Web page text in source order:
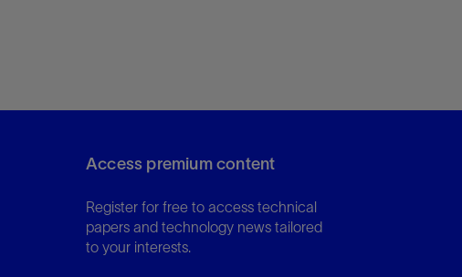
Access premium content
Register for free to access technical
papers and technology news tailored
to your interests.